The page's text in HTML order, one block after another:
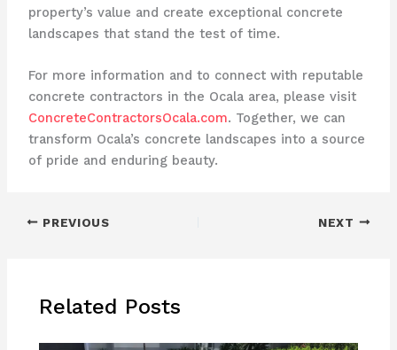
property’s value and create exceptional concrete
landscapes that stand the test of time.
For more information and to connect with reputable
concrete contractors in the Ocala area, please visit
ConcreteContractorsOcala.com. Together, we can
transform Ocala’s concrete landscapes into a source
of pride and enduring beauty.
PREVIOUS NEXT
Related Posts